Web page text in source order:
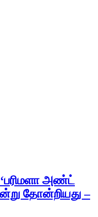
அண்ட்
தோன்றியது –